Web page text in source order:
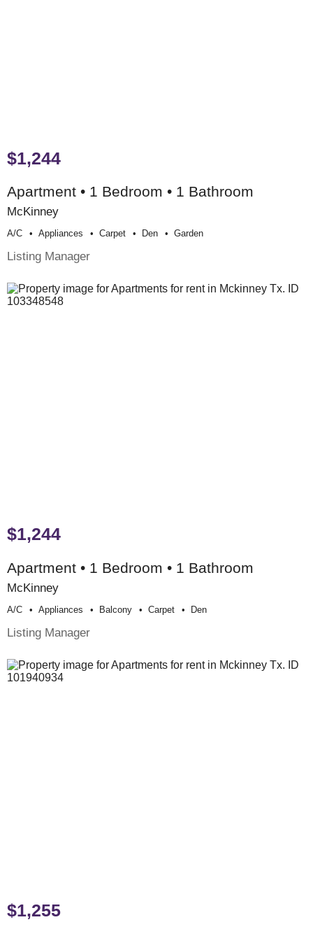
$1,244
Apartment • 1 Bedroom • 1 Bathroom
McKinney
A/c Appliances Carpet Den Garden
Listing Manager
$1,244
Apartment • 1 Bedroom • 1 Bathroom
McKinney
A/c Appliances Balcony Carpet Den
Listing Manager
$1,255